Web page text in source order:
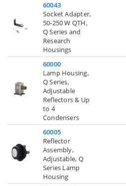
60043
Socket Adapter,
50-250 W QTH,
Q Series and
Research
Housings
60000
Lamp Housing,
Q Series,
Adjustable
Reflectors & Up
to 4
Condensers
60005
Reflector
Assembly,
Adjustable, Q
Series Lamp
Housing